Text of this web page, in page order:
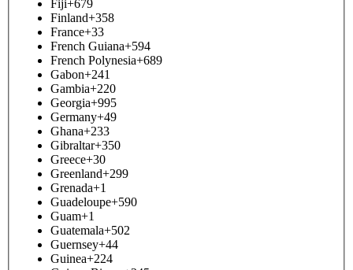
Fiji+679
Finland+358
France+33
French Guiana+594
French Polynesia+689
Gabon+241
Gambia+220
Georgia+995
Germany+49
Ghana+233
Gibraltar+350
Greece+30
Greenland+299
Grenada+1
Guadeloupe+590
Guam+1
Guatemala+502
Guernsey+44
Guinea+224